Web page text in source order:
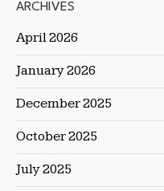
ARCHIVES
April 2026
January 2026
December 2025
October 2025
July 2025